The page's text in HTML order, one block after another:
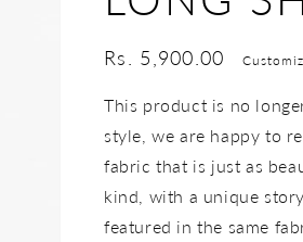
Regular
Rs. 5,900.00
This product is no
style, we are happy to
fabric that is just as
kind, with a unique
featured in the same